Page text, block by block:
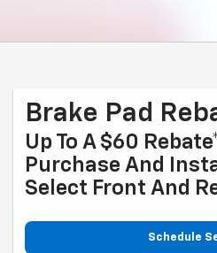
Brake Pad
Up To A $60
Purchase And
Select Front And
Schedule